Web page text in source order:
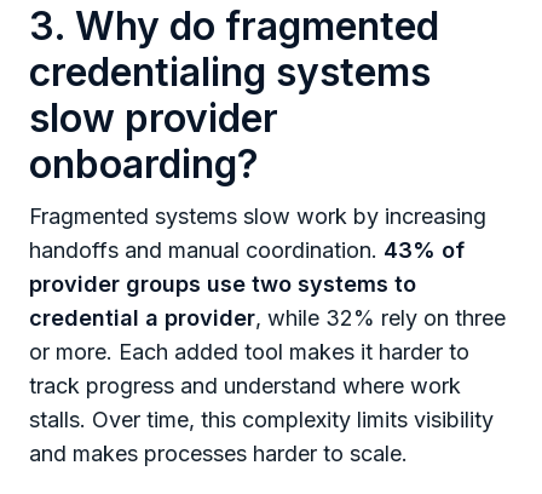
3. Why do fragmented
credentialing systems
slow provider
onboarding?
Fragmented systems slow work by increasing
handoffs and manual coordination. 43% of
provider groups use two systems to
credential a provider, while 32% rely on three
or more. Each added tool makes it harder to
track progress and understand where work
stalls. Over time, this complexity limits visibility
and makes processes harder to scale.